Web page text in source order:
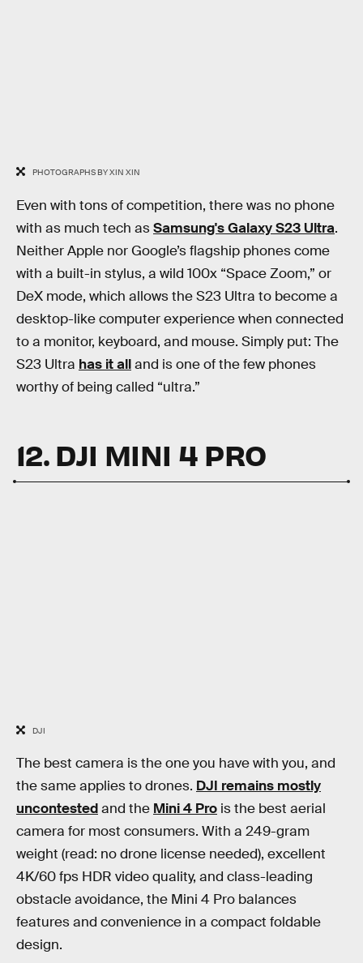
PHOTOGRAPHS BY XIN XIN
Even with tons of competition, there was no phone
with as much tech asSamsung's Galaxy S23 Ultra.
Neither Apple nor Google’s flagship phones come
with a built-in stylus, a wild 100x “Space Zoom,” or
DeX mode, which allows the S23 Ultra to become a
desktop-like computer experience when connected
to a monitor, keyboard, and mouse. Simply put: The
S23 Ultra has it alland is one of the few phones
worthy of being called “ultra.”
12. DJI MINI 4 PRO
DJI
The best camera is the one you have with you, and
the same applies to drones. DJI remains mostly
uncontestedand the Mini 4 Pro is the best aerial
camera for most consumers. With a 249-gram
weight (read: no drone license needed), excellent
4K/60 fps HDR video quality, and class-leading
obstacle avoidance, the Mini 4 Pro balances
features and convenience in a compact foldable
design.